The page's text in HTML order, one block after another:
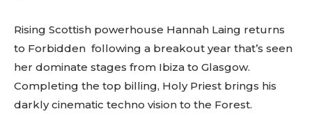
Rising Scottish powerhouse Hannah Laing returns
to Forbidden following a breakout year that’s seen
her dominate stages from Ibiza to Glasgow.
Completing the top billing, Holy Priest brings his
darkly cinematic techno vision to the Forest.